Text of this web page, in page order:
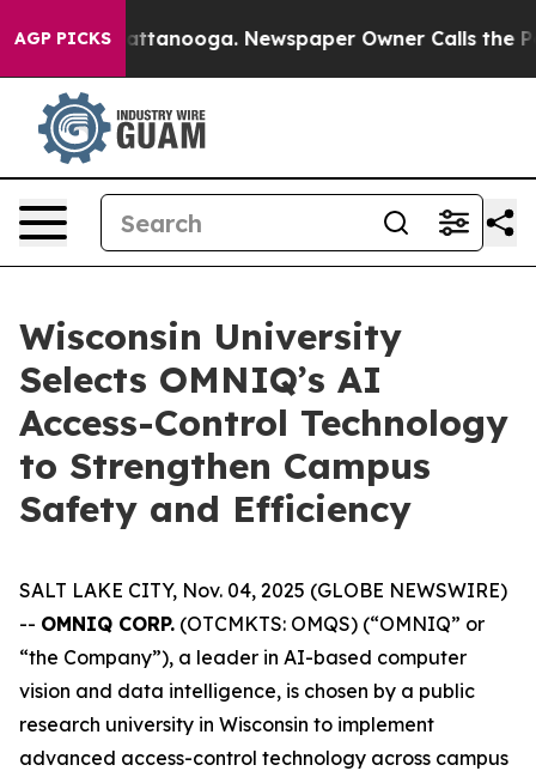
AGP PICKS
in Chattanooga. Newspaper Owner Calls the
Wisconsin University
Selects OMNIQ’s AI
Access-Control Technology
to Strengthen Campus
Safety and Efficiency
SALT LAKE CITY, Nov. 04, 2025 (GLOBE NEWSWIRE)
-- OMNIQ CORP. (OTCMKTS: OMQS) (“OMNIQ” or
“the Company”), a leader in AI-based computer
vision and data intelligence, is chosen by a public
research university in Wisconsin to implement
advanced access-control technology across campus